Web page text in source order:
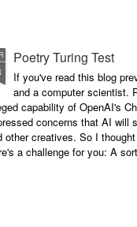
Poetry Turing Test
If you've read this blog
and a computer scientist.
capability of OpenAI's
concerns that AI will
other creatives. So I
a challenge for you: A